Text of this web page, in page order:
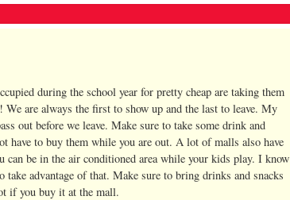
during the school year for pretty cheap are taking them
are always the first to show up and the last to leave. My
out before we leave. Make sure to take some drink and
have to buy them while you are out. A lot of malls also have
can be in the air conditioned area while your kids play. I know
advantage of that. Make sure to bring drinks and snacks
if you buy it at the mall.